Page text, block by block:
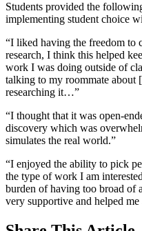
Students provided the
implementing student choice
“I liked having the freedom to
research, I think this helped
work I was doing outside of
talking to my roommate about
researching it…”
“I thought that it was open-
discovery which was
simulates the real world.”
“I enjoyed the ability to pick
the type of work I am
burden of having too broad of
very supportive and helped